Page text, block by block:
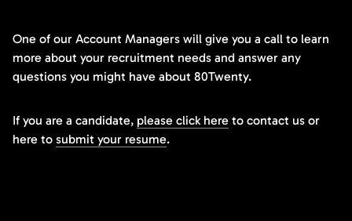
One of our Account Managers will give you a call to learn
more about your recruitment needs and answer any
questions you might have about 80Twenty.
If you are a candidate, please click here to contact us or
here to submit your resume.